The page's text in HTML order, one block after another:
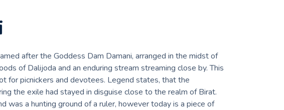
after the Goddess Dam Damani, arranged in the midst of
of Dalijoda and an enduring stream streaming close by. This
for picnickers and devotees. Legend states, that the
the exile had stayed in disguise close to the realm of Birat.
was a hunting ground of a ruler, however today is a piece of